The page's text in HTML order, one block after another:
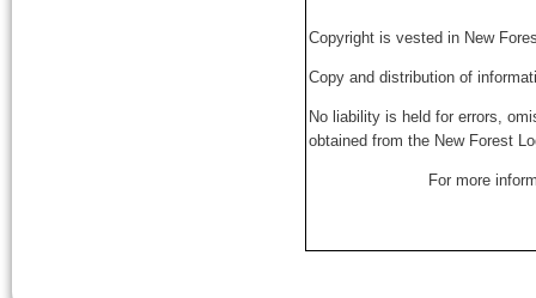
Copyright is vested in New
Copy and distribution of
No liability is held for errors,
obtained from the New Forest
For more